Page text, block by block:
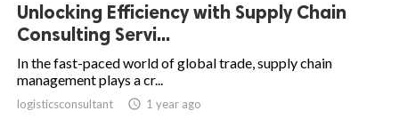
Unlocking Efficiency with Supply Chain
Consulting Servi...
In the fast-paced world of global trade, supply chain
management plays a cr...
logisticsconsultant  1 year ago